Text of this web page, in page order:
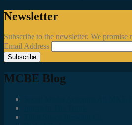
Newsletter
Subscribe to the newsletter. We
Email Address
MCBE Blog